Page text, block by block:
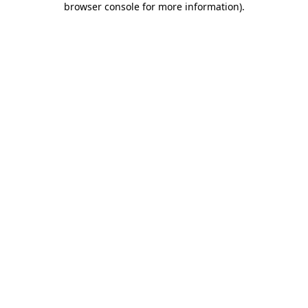
browser console for more information).